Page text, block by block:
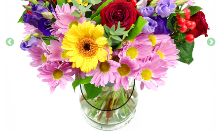
FUNERAL
AUTUMN
CONTACT
US